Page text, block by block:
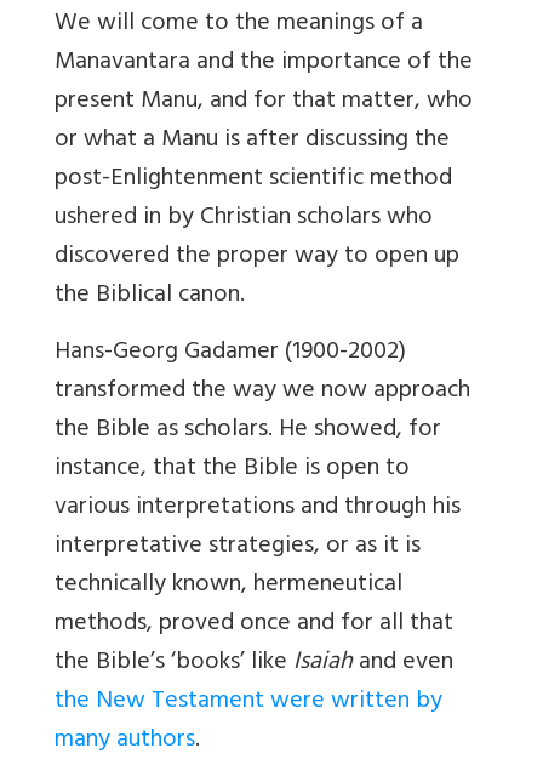
We will come to the meanings of a
Manavantara and the importance of the
present Manu, and for that matter, who
or what a Manu is after discussing the
post-Enlightenment scientific method
ushered in by Christian scholars who
discovered the proper way to open up
the Biblical canon.
Hans-Georg Gadamer (1900-2002)
transformed the way we now approach
the Bible as scholars. He showed, for
instance, that the Bible is open to
various interpretations and through his
interpretative strategies, or as it is
technically known, hermeneutical
methods, proved once and for all that
the Bible’s ‘books’ likeIsaiahand even
the New Testament were written by
many authors.